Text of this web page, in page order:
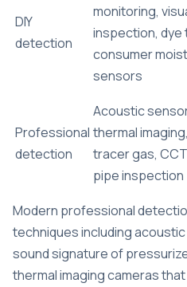
DIY
detection
monitoring,
inspection, dye
consumer
sensors
Professional
detection
Acoustic
thermal imaging,
tracer gas,
pipe inspection
Modern professional
techniques including
sound signature of
thermal imaging cameras